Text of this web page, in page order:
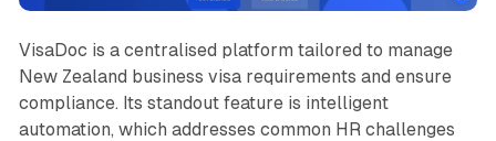
VisaDoc is a centralised platform tailored to manage
New Zealand business visa requirements and ensure
compliance. Its standout feature is intelligent
automation, which addresses common HR challenges